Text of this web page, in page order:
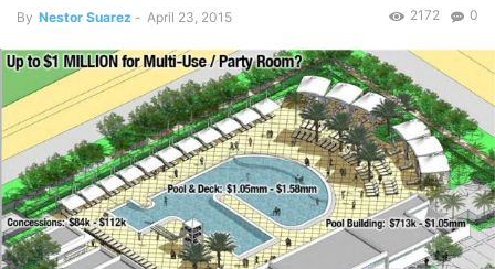
By Nestor Suarez - April 23, 2015 0
2172